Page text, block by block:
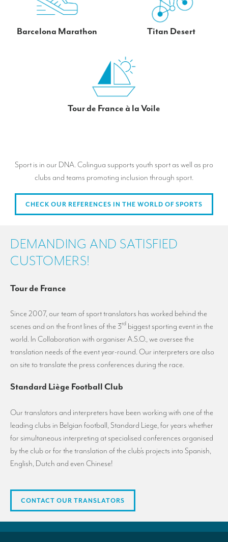
Barcelona Marathon Titan Desert
Tour de France à la Voile
Sport is in our DNA. Colingua supports youth sport as well as pro
clubs and teams promoting inclusion through sport.
CHECK OUR REFERENCES IN THE WORLD OF SPORTS
DEMANDING AND SATISFIED
CUSTOMERS!
Tour de France
Since 2007, our team of sport translators has worked behind the
scenes and on the front lines of the 3rd biggest sporting event in the
world. In Collaboration with organiser A.S.O., we oversee the
translation needs of the event year-round. Our interpreters are also
on site to translate the press conferences during the race.
Standard Liège Football Club
Our translators and interpreters have been working with one of the
leading clubs in Belgian football, Standard Liege, for years whether
for simultaneous interpreting at specialised conferences organised
by the club or for the translation of the club’s projects into Spanish,
English, Dutch and even Chinese!
CONTACT OUR TRANSLATORS